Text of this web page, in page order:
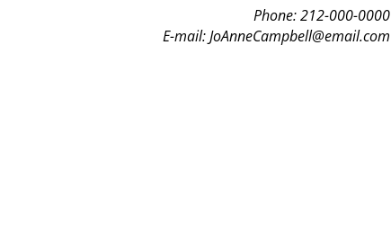
Phone: 212-000-0000
E-mail:JoAnneCampbell@email.com